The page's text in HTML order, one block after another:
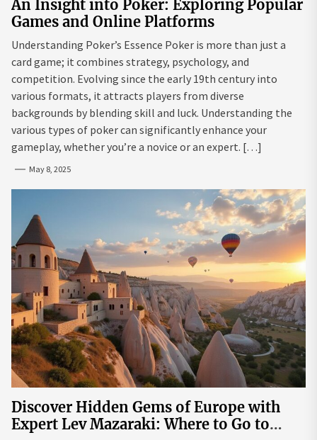
An Insight into Poker: Exploring Popular
Games and Online Platforms
Understanding Poker’s Essence Poker is more than just a
card game; it combines strategy, psychology, and
competition. Evolving since the early 19th century into
various formats, it attracts players from diverse
backgrounds by blending skill and luck. Understanding the
various types of poker can significantly enhance your
gameplay, whether you’re a novice or an expert. […]
May 8, 2025
Discover Hidden Gems of Europe with
Expert Lev Mazaraki: Where to Go to